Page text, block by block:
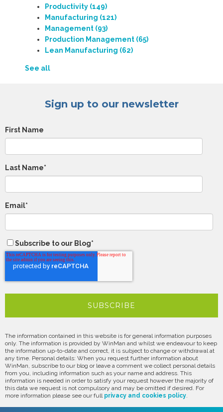
Productivity (149)
Manufacturing (121)
Management (93)
Production Management (65)
Lean Manufacturing (62)
See all
Sign up to our newsletter
First Name
Last Name*
Email*
Subscribe to our Blog*
The information contained in this website is for general information purposes
only. The information is provided by WinMan and whilst we endeavour to keep
the information up-to-date and correct, it is subject to change or withdrawal at
any time. Personal details: When you request further information about
WinMan, subscribe to our blog or leave a comment we collect personal details
from you, including information such as your name and address. This
information is needed in order to satisfy your request however the majority of
this data we request is not compulsory and may be omitted if desired. For
more information please see our full privacy and cookies policy